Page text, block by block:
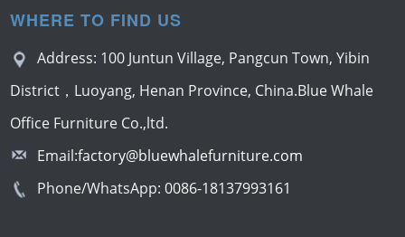
WHERE TO FIND US
Address: 100 Juntun Village, Pangcun Town, Yibin
District，Luoyang, Henan Province, China.Blue Whale
Office Furniture Co.,ltd.
Email:factory@bluewhalefurniture.com
Phone/WhatsApp:0086-18137993161